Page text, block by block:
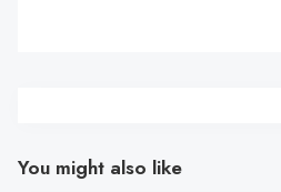
You might also like